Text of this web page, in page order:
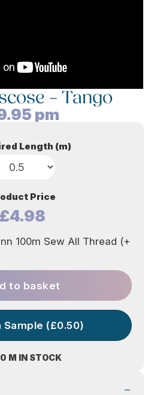
– Tango
pm
M IN STOCK
Length (m)
Price
£4.98
100m Sew All Thread (+
to basket
Sample (£0.50)